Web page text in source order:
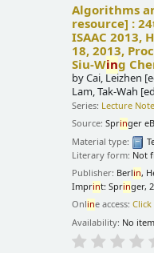
Algorithms
resource] :
ISAAC 2013,
18, 2013,
Siu-Wing
byCai, Leizhen
Lam, Tak-Wah
Series: Lecture
Source:Springer
Material type:
Literary form: Not
Publisher: Berlin,
Imprint: Springer,
Online access:
Availability: No